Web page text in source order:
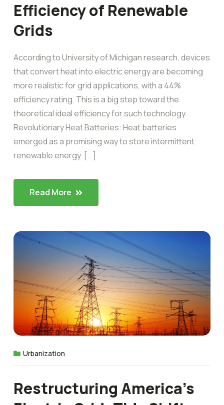
Efficiency of Renewable
Grids
According to University of Michigan research, devices
that convert heat into electric energy are becoming
more realistic for grid applications, with a 44%
efficiency rating. This is a big step toward the
theoretical ideal efficiency for such technology.
Revolutionary Heat Batteries: Heat batteries
emerged as a promising way to store intermittent
renewable energy. [...]
Read More
Urbanization
Restructuring America’s